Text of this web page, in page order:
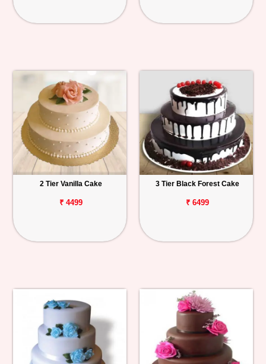
2 Tier Vanilla Cake
₹ 4499
3 Tier Black Forest Cake
₹ 6499